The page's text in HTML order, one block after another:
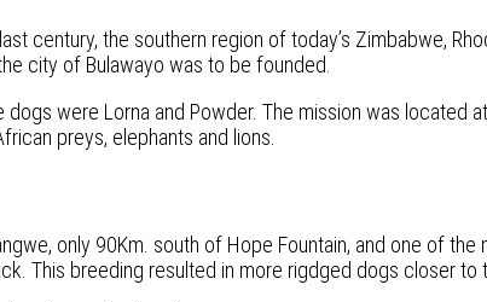
century, the southern region of today’s Zimbabwe,
city of Bulawayo was to be founded.
were Lorna and Powder. The mission was located
preys, elephants and lions.
only 90Km. south of Hope Fountain, and one of
This breeding resulted in more rigdged dogs closer to